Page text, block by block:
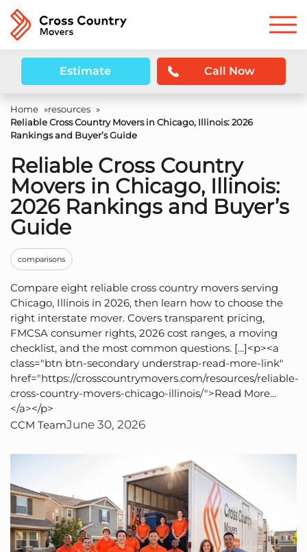
Estimate Call Now
Home »resources »
Reliable Cross Country Movers in Chicago, Illinois: 2026
Rankings and Buyer’s Guide
Reliable Cross Country
Movers in Chicago, Illinois:
2026 Rankings and Buyer’s
Guide
comparisons
Compare eight reliable cross country movers serving
Chicago, Illinois in 2026, then learn how to choose the
right interstate mover. Covers transparent pricing,
FMCSA consumer rights, 2026 cost ranges, a moving
checklist, and the most common questions. [...]<p><a
class="btn btn-secondary understrap-read-more-link"
href="https://crosscountrymovers.com/resources/reliable-
cross-country-movers-chicago-illinois/">Read More...
</a></p>
CCM TeamJune 30, 2026